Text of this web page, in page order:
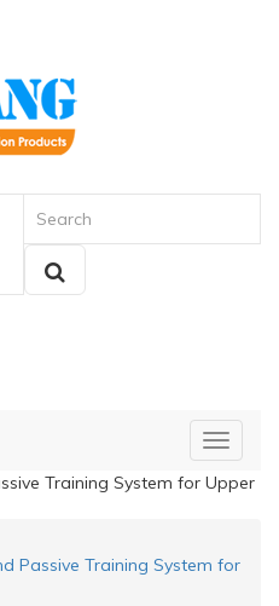
Training System for Upper
Passive Training System for